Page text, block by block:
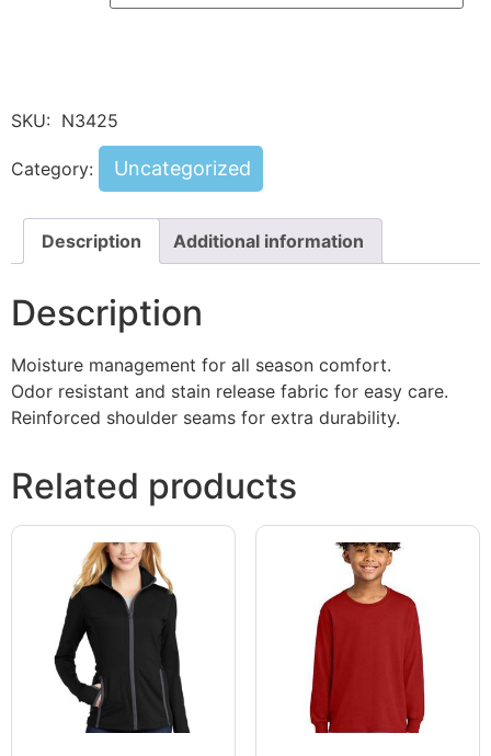
SKU: N3425
Category: Uncategorized
Description Additional information
Description
Moisture management for all season comfort.
Odor resistant and stain release fabric for easy care.
Reinforced shoulder seams for extra durability.
Related products